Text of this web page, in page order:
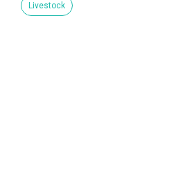
Livestock